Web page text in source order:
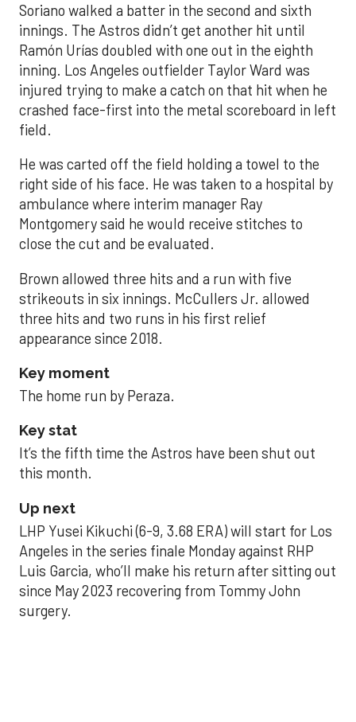
Soriano walked a batter in the second and sixth
innings. The Astros didn’t get another hit until
Ramón Urías doubled with one out in the eighth
inning. Los Angeles outfielder Taylor Ward was
injured trying to make a catch on that hit when he
crashed face-first into the metal scoreboard in left
field.
He was carted off the field holding a towel to the
right side of his face. He was taken to a hospital by
ambulance where interim manager Ray
Montgomery said he would receive stitches to
close the cut and be evaluated.
Brown allowed three hits and a run with five
strikeouts in six innings. McCullers Jr. allowed
three hits and two runs in his first relief
appearance since 2018.
Key moment
The home run by Peraza.
Key stat
It’s the fifth time the Astros have been shut out
this month.
Up next
LHP Yusei Kikuchi (6-9, 3.68 ERA) will start for Los
Angeles in the series finale Monday against RHP
Luis Garcia, who’ll make his return after sitting out
since May 2023 recovering from Tommy John
surgery.